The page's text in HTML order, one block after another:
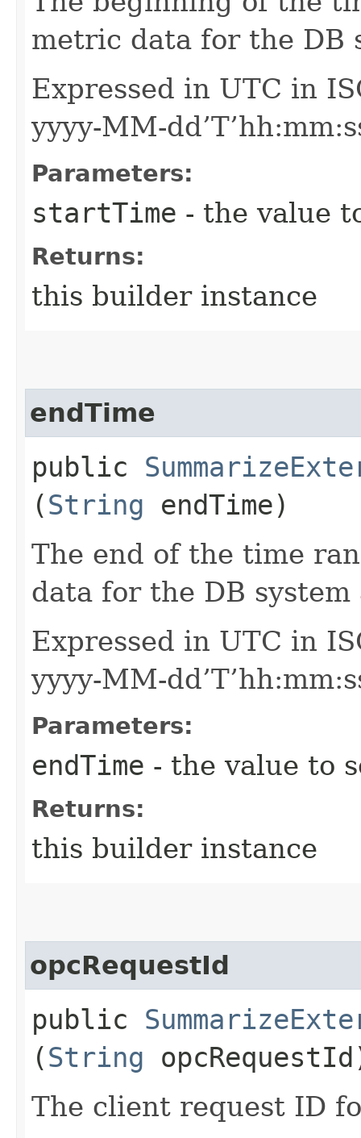
metric data for the DB
Expressed in UTC in
yyyy-MM-
Parameters:
startTime - the value
Returns:
this builder instance
endTime
public
(String endTime)
The end of the time
data for the DB
Expressed in UTC in
yyyy-MM-
Parameters:
endTime - the value to
Returns:
this builder instance
opcRequestId
public
(String
The client request ID